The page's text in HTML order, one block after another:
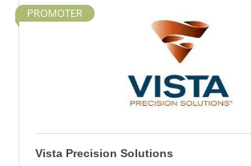
PROMOTER
Vista Precision Solutions